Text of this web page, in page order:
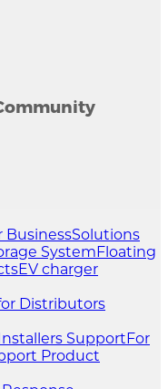
BusinessSolutions
System Floating
EV charger
Distributors
Installers Support For
Product